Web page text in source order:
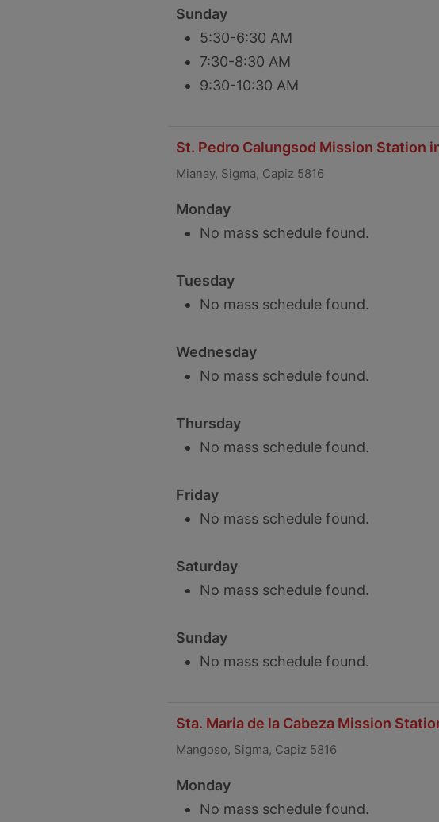
Sunday
5:30-6:30 AM
7:30-8:30 AM
9:30-10:30 AM
St. Pedro Calungsod Mission Station
Mianay, Sigma, Capiz 5816
Monday
No mass schedule found.
Tuesday
No mass schedule found.
Wednesday
No mass schedule found.
Thursday
No mass schedule found.
Friday
No mass schedule found.
Saturday
No mass schedule found.
Sunday
No mass schedule found.
Sta. Maria de la Cabeza Mission
Mangoso, Sigma, Capiz 5816
Monday
No mass schedule found.